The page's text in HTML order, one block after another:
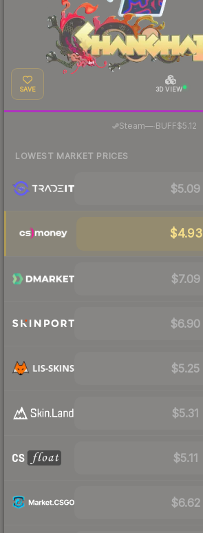
SAVE 3D VIEW
Steam—· BUFF$5.12
LOWEST MARKET PRICES
$5.09
$4.93
$7.09
$6.90
$5.25
$5.31
$5.11
$6.62